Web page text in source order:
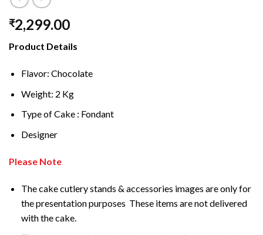
₹2,299.00
Product Details
Flavor: Chocolate
Weight: 2 Kg
Type of Cake : Fondant
Designer
Please Note
The cake cutlery stands & accessories images are only for
the presentation purposes These items are not delivered
with the cake.